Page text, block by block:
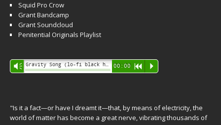
Squid Pro Crow
Grant Bandcamp
Grant Soundcloud
Penitential Originals Playlist
Audio
Player
Vm 00:00 R P
"Is it a fact—or have I dreamt it—that, by means of electricity, the
world of matter has become a great nerve, vibrating thousands of